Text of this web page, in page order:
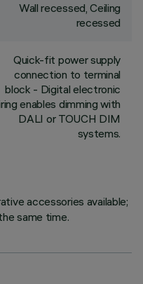
Wall recessed, Ceiling
recessed
Quick-fit power supply
connection to terminal
block - Digital electronic
enables dimming with
DALI or TOUCH DIM
systems.
accessories available;
same time.